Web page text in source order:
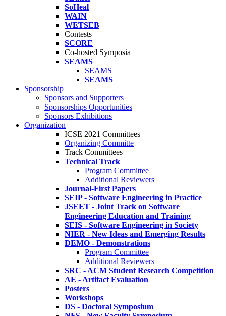
SoHeal
WAIN
WETSEB
Contests
SCORE
Co-hosted Symposia
SEAMS
SEAMS
SEAMS
Sponsorship
Sponsors and Supporters
Sponsorships Opportunities
Sponsors Exhibitions
Organization
ICSE 2021 Committees
Organizing Committe
Track Committees
Technical Track
Program Committee
Additional Reviewers
Journal-First Papers
SEIP - Software Engineering in Practice
JSEET - Joint Track on Software
Engineering Education and Training
SEIS - Software Engineering in Society
NIER - New Ideas and Emerging Results
DEMO - Demonstrations
Program Committee
Additional Reviewers
SRC - ACM Student Research Competition
AE - Artifact Evaluation
Posters
Workshops
DS - Doctoral Symposium